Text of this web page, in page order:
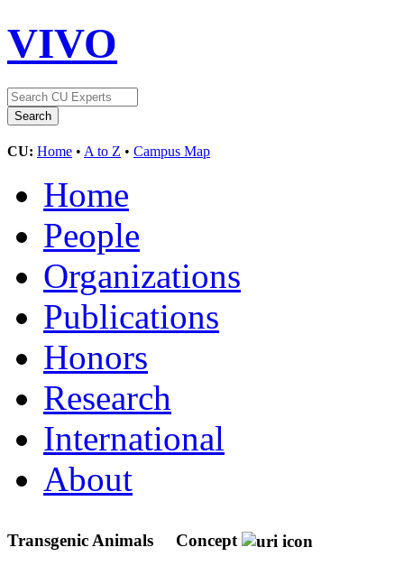
VIVO
CU: Home • A to Z • Campus Map
Home
People
Organizations
Publications
Honors
Research
International
About
Transgenic Animals Concept